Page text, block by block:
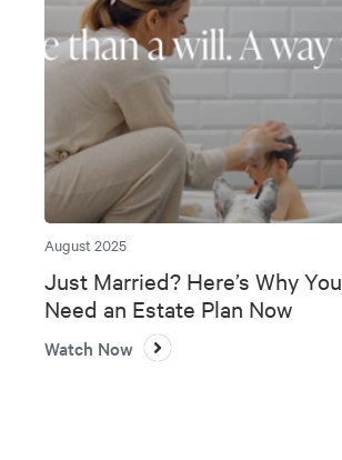
August 2025
Just Married? Here’s Why You
Need an Estate Plan Now
Watch Now